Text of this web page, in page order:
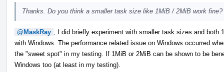
Thanks. Do you think a smaller task size like 1MiB / 2MiB work fine?
@MaskRay
, I did briefly experiment with smaller task sizes and
with Windows. The performance related issue on Windows occurred
the "sweet spot" in my testing. If 1MiB or 2MiB can be shown to be
Windows too (at least in my testing).